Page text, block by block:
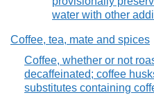
water with other
Coffee, tea, mate and spices
Coffee, whether or not
decaffeinated; coffee
substitutes containing